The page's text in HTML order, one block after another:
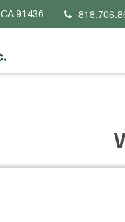
CA 91436